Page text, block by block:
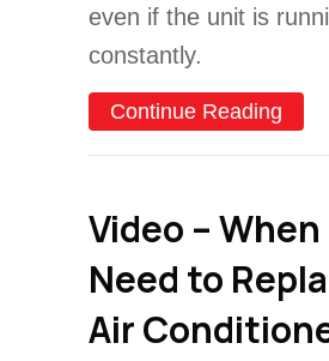
even if the unit is
constantly.
Continue Reading
Video – When
Need to
Air